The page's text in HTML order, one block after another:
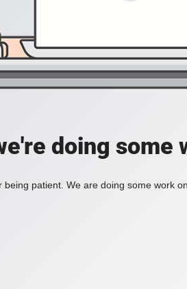
doing some
being patient. We are doing some work